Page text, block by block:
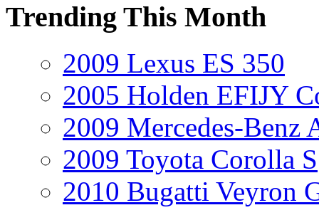
Trending This Month
2009 Lexus ES 350
2005 Holden EFIJY
2009 Mercedes-Benz
2009 Toyota Corolla S
2010 Bugatti Veyron